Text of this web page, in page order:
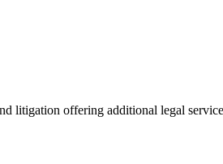
offering additional legal